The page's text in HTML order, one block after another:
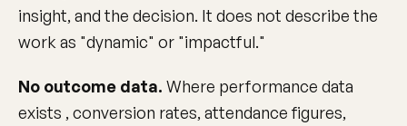
insight, and the decision. It does not describe the
work as "dynamic" or "impactful."
No outcome data. Where performance data
exists , conversion rates, attendance figures,